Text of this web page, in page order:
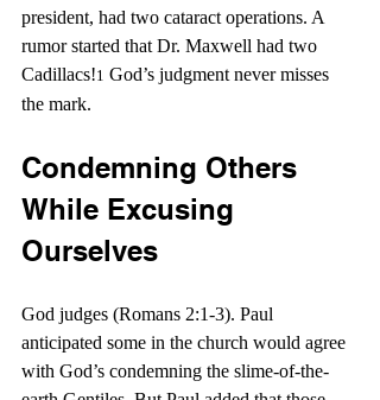
president, had two cataract operations. A
rumor started that Dr. Maxwell had two
Cadillacs!1 God’s judgment never misses
the mark.
Condemning Others
While Excusing
Ourselves
God judges (Romans 2:1-3). Paul
anticipated some in the church would agree
with God’s condemning the slime-of-the-